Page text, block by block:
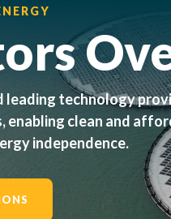
leading technology
enabling clean and
independence.